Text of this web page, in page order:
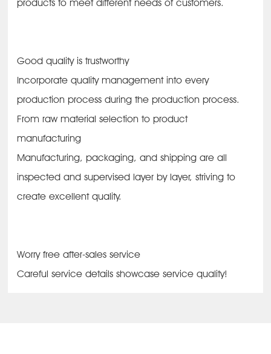
products to meet different needs of customers.
Good quality is trustworthy
Incorporate quality management into every
production process during the production process.
From raw material selection to product
manufacturing
Manufacturing, packaging, and shipping are all
inspected and supervised layer by layer, striving to
create excellent quality.
Worry free after-sales service
Careful service details showcase service quality!